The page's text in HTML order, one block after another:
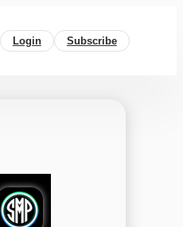
Login Subscribe